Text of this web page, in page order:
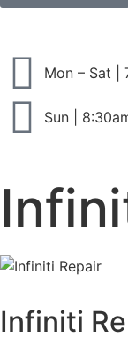
Mon – Sat |
Sun |
Infiniti